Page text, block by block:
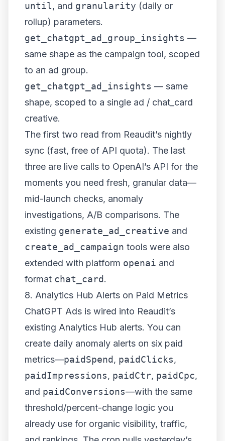
until, and granularity (daily or
rollup) parameters.
get_chatgpt_ad_group_insights —
same shape as the campaign tool, scoped
to an ad group.
get_chatgpt_ad_insights — same
shape, scoped to a single ad / chat_card
creative.
The first two read from Reaudit’s nightly
sync (fast, free of API quota). The last
three are live calls to OpenAI’s API for the
moments you need fresh, granular data—
mid-launch checks, anomaly
investigations, A/B comparisons. The
existing generate_ad_creative and
create_ad_campaign tools were also
extended with platform openai and
format chat_card.
8. Analytics Hub Alerts on Paid Metrics
ChatGPT Ads is wired into Reaudit’s
existing Analytics Hub alerts. You can
create daily anomaly alerts on six paid
metrics—paidSpend, paidClicks,
paidImpressions, paidCtr, paidCpc,
and paidConversions—with the same
threshold/percent-change logic you
already use for organic visibility, traffic,